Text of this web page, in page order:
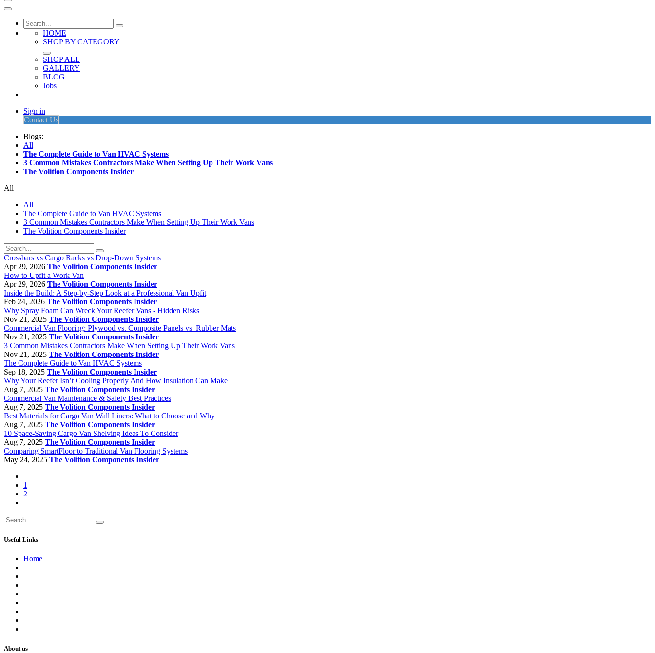
HOME
SHOP BY CATEGORY
SHOP ALL
GALLERY
BLOG
Jobs
Sign in
Contact Us
Blogs:
All
The Complete Guide to Van HVAC Systems
3 Common Mistakes Contractors Make When Setting Up Their Work Vans
The Volition Components Insider
All
All
The Complete Guide to Van HVAC Systems
3 Common Mistakes Contractors Make When Setting Up Their Work Vans
The Volition Components Insider
Crossbars vs Cargo Racks vs Drop-Down Systems
Apr 29, 2026 The Volition Components Insider
How to Upfit a Work Van
Apr 29, 2026 The Volition Components Insider
Inside the Build: A Step-by-Step Look at a Professional Van Upfit
Feb 24, 2026 The Volition Components Insider
Why Spray Foam Can Wreck Your Reefer Vans - Hidden Risks
Nov 21, 2025 The Volition Components Insider
Commercial Van Flooring: Plywood vs. Composite Panels vs. Rubber Mats
Nov 21, 2025 The Volition Components Insider
3 Common Mistakes Contractors Make When Setting Up Their Work Vans
Nov 21, 2025 The Volition Components Insider
The Complete Guide to Van HVAC Systems
Sep 18, 2025 The Volition Components Insider
Why Your Reefer Isn’t Cooling Properly And How Insulation Can Make
Aug 7, 2025 The Volition Components Insider
Commercial Van Maintenance & Safety Best Practices
Aug 7, 2025 The Volition Components Insider
Best Materials for Cargo Van Wall Liners: What to Choose and Why
Aug 7, 2025 The Volition Components Insider
10 Space-Saving Cargo Van Shelving Ideas To Consider
Aug 7, 2025 The Volition Components Insider
Comparing SmartFloor to Traditional Van Flooring Systems
May 24, 2025 The Volition Components Insider
1
2
Useful Links
Home
About us